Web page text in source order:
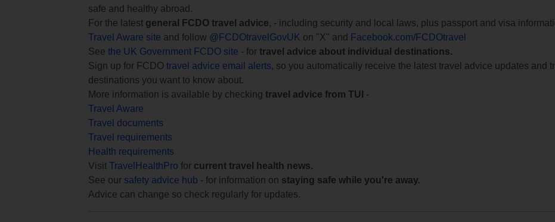
safe and healthy abroad.
For the latest general FCDO travel advice, - including security and local laws, plus passport and visa
Travel Aware site and follow @FCDOtravelGovUK on "X" and
Facebook.com/FCDOtravel
See the UK Government FCDO site - for travel advice about individual destinations.
Sign up for FCDO travel advice email alerts, so you automatically receive the latest travel advice updates and
destinations you want to know about.
More information is available by checking travel advice from TUI
-
Travel Aware
Travel documents
Travel requirements
Health requirements
Visit TravelHealthPro for current travel health news.
See our safety advice hub - for information on staying safe while you're away.
Advice can change so check regularly for updates.